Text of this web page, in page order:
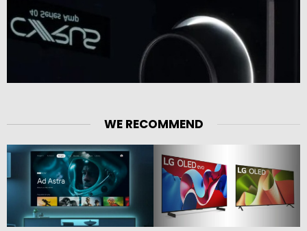
WE RECOMMEND